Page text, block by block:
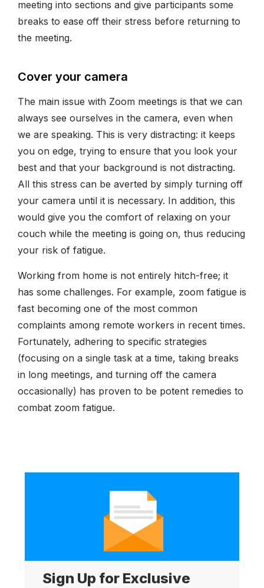
meeting into sections and give participants some
breaks to ease off their stress before returning to
the meeting.
Cover your camera
The main issue with Zoom meetings is that we can
always see ourselves in the camera, even when
we are speaking. This is very distracting: it keeps
you on edge, trying to ensure that you look your
best and that your background is not distracting.
All this stress can be averted by simply turning off
your camera until it is necessary. In addition, this
would give you the comfort of relaxing on your
couch while the meeting is going on, thus reducing
your risk of fatigue.
Working from home is not entirely hitch-free; it
has some challenges. For example, zoom fatigue is
fast becoming one of the most common
complaints among remote workers in recent times.
Fortunately, adhering to specific strategies
(focusing on a single task at a time, taking breaks
in long meetings, and turning off the camera
occasionally) has proven to be potent remedies to
combat zoom fatigue.
Sign Up for Exclusive